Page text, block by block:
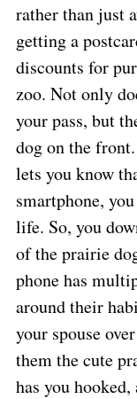
rather than just
getting a
discounts for
zoo. Not only
your pass, but
dog on the
lets you know
smartphone,
life. So, you
of the prairie
phone has
around their
your spouse
them the cute
has you